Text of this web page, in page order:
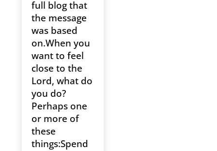
full blog that
the message
was based
on.When you
want to feel
close to the
Lord, what do
you do?
Perhaps one
or more of
these
things:Spend